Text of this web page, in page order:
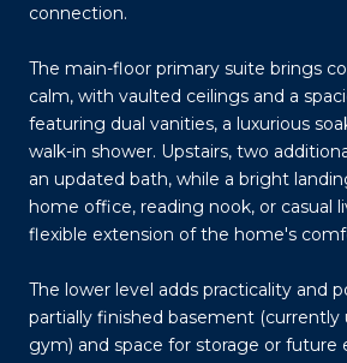
connection.
The main-floor primary suite brings
calm, with vaulted ceilings and a
featuring dual vanities, a luxurious
walk-in shower. Upstairs, two
an updated bath, while a bright
home office, reading nook, or casual
flexible extension of the home's
The lower level adds practicality and
partially finished basement (currently
gym) and space for storage or future